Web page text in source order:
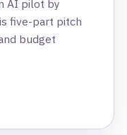
AI pilot by
five-part pitch
budget